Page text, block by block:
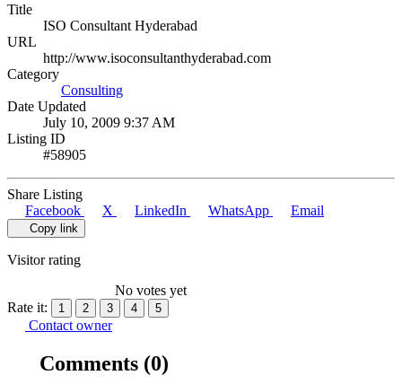
Title
ISO Consultant Hyderabad
URL
http://www.isoconsultanthyderabad.com
Category
Consulting
Date Updated
July 10, 2009 9:37 AM
Listing ID
#58905
Share Listing
Facebook
X LinkedIn WhatsApp Email
Copy link
Visitor rating
No votes yet
Rate it:
1 2 3 4 5
Contact owner
Comments (0)